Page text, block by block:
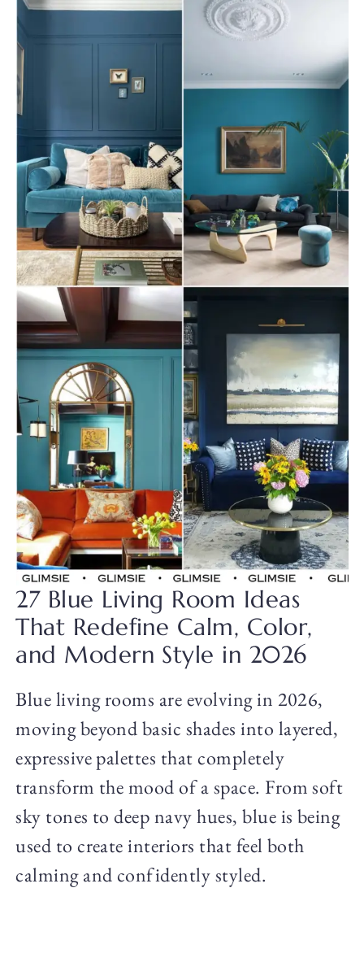
27 Blue Living Room Ideas
That Redefine Calm, Color,
and Modern Style in 2026
Blue living rooms are evolving in 2026,
moving beyond basic shades into layered,
expressive palettes that completely
transform the mood of a space. From soft
sky tones to deep navy hues, blue is being
used to create interiors that feel both
calming and confidently styled.